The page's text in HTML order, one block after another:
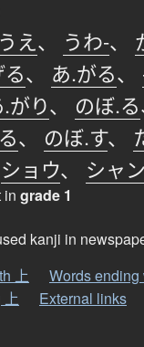
え、 うわ-、
、 あ.がる、
がり、 のぼ.る
、 のぼ.す、
ショウ、 シャン
in grade 1
kanji in
上
Words ending
上
External links